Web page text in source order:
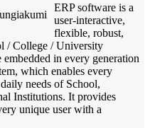
ERP software is a
user-interactive,
flexible, robust,
/ College / University
in every generation
which enables every
needs of School,
Institutions. It provides
unique user with a